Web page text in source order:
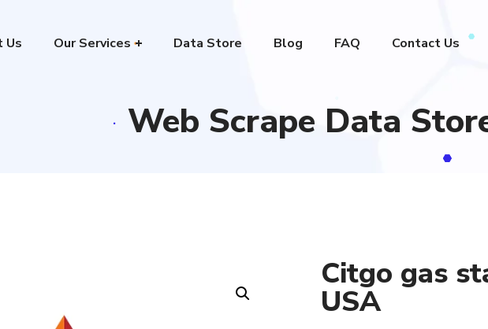
Us Our Services Data Store Blog FAQ Contact Us
Web Scrape Data
Citgo gas
USA